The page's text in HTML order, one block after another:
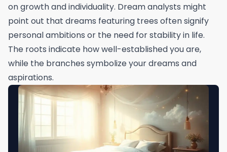
on growth and individuality. Dream analysts might
point out that dreams featuring trees often signify
personal ambitions or the need for stability in life.
The roots indicate how well-established you are,
while the branches symbolize your dreams and
aspirations.